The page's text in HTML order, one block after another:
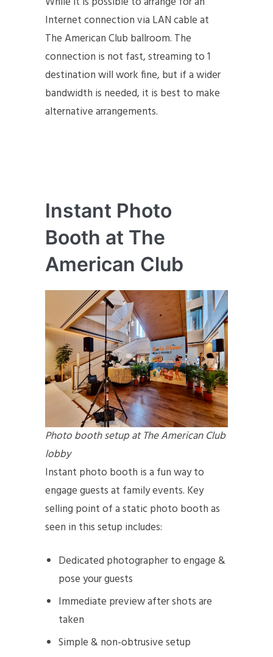
Internet connection via LAN cable at
The American Club ballroom. The
connection is not fast, streaming to 1
destination will work fine, but if a wider
bandwidth is needed, it is best to make
alternative arrangements.
Instant Photo
Booth at The
American Club
Photo booth setup at The American Club
lobby
Instant photo booth is a fun way to
engage guests at family events. Key
selling point of a static photo booth as
seen in this setup includes:
Dedicated photographer to engage &
pose your guests
Immediate preview after shots are
taken
Simple & non-obtrusive setup